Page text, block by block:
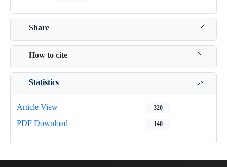
Share
How to cite
Statistics
Article View 320
PDF Download 140